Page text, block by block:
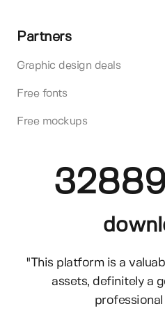
Partners
Graphic design deals
Free fonts
Free mockups
"This platform is a
assets, definitely a